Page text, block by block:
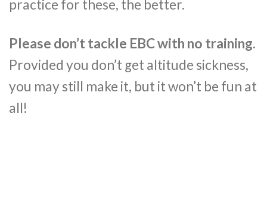
practice for these, the better.
Please don’t tackle EBC with no training.
Provided you don’t get altitude sickness,
you may still make it, but it won’t be fun at
all!